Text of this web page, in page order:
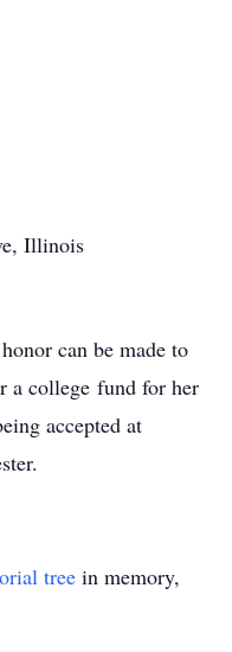
Illinois
can be made to
a college fund for her
accepted at
tree in memory,